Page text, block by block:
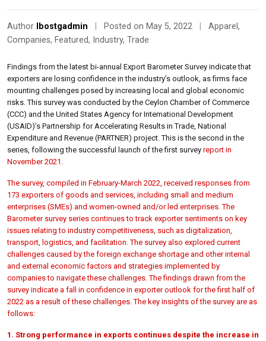
Author lbostgadmin Posted on May 5, 2022 Apparel ,
Companies, Featured, Industry, Trade
Findings from the latest bi-annual Export Barometer Survey indicate that
exporters are losing confidence in the industry’s outlook, as firms face
mounting challenges posed by increasing local and global economic
risks. This survey was conducted by the Ceylon Chamber of Commerce
(CCC) and the United States Agency for International Development
(USAID)’s Partnership for Accelerating Results in Trade, National
Expenditure and Revenue (PARTNER) project. This is the second in the
series, following the successful launch of the first survey report in
November 2021.
The survey, compiled in February-March 2022, received responses from
173 exporters of goods and services, including small and medium
enterprises (SMEs) and women-owned and/or led enterprises. The
Barometer survey series continues to track exporter sentiments on key
issues relating to industry competitiveness, such as digitalization,
transport, logistics, and facilitation. The survey also explored current
challenges caused by the foreign exchange shortage and other internal
and external economic factors and strategies implemented by
companies to navigate these challenges. The findings drawn from the
survey indicate a fall in confidence in exporter outlook for the first half of
2022 as a result of these challenges. The key insights of the survey are as
follows:
1. Strong performance in exports continues despite the increase in